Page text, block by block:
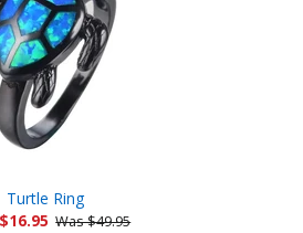
Turtle Ring
Was $49.95